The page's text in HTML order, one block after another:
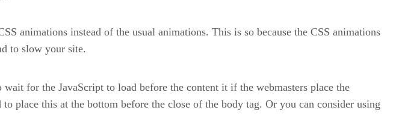
animations instead of the usual animations. This is so because the CSS animations
to slow your site.
for the JavaScript to load before the content it if the webmasters place the
place this at the bottom before the close of the body tag. Or you can consider using